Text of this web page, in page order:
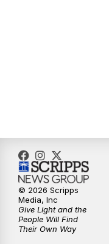
© 2026 Scripps
Media, Inc
Give Light and the
People Will Find
Their Own Way